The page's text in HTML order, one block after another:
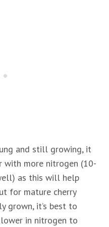
and still growing, it
more nitrogen (10-
as this will help
for mature cherry
grown, it’s best to
in nitrogen to